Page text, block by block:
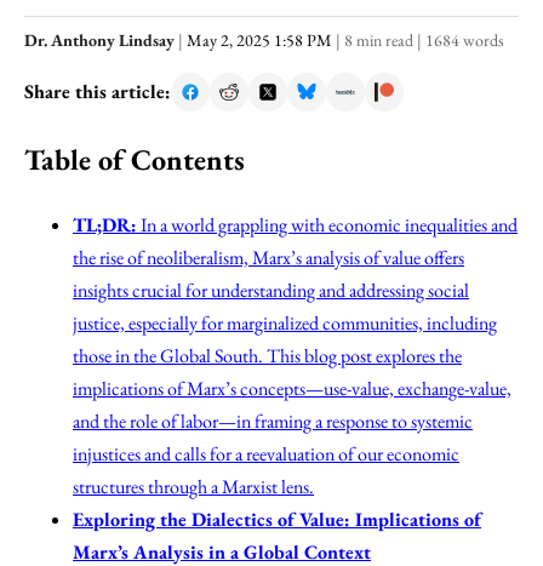
Dr. Anthony Lindsay | May 2, 2025 1:58 PM | 8 min read | 1684 words
Share this article:
Table of Contents
TL;DR:In a world grappling with economic inequalities and
the rise of neoliberalism, Marx’s analysis of value offers
insights crucial for understanding and addressing social
justice, especially for marginalized communities, including
those in the Global South. This blog post explores the
implications of Marx’s concepts—use-value, exchange-value,
and the role of labor—in framing a response to systemic
injustices and calls for a reevaluation of our economic
structures through a Marxist lens.
Exploring the Dialectics of Value: Implications of
Marx’s Analysis in a Global Context